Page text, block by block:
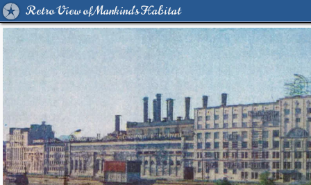
Retro View of Mankind's Habitat